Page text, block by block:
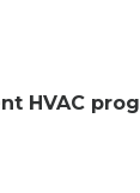
HVAC